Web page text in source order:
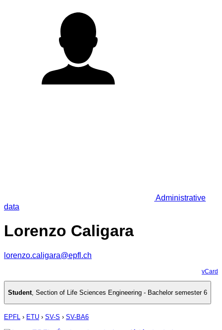
Administrative
data
Lorenzo Caligara
lorenzo.caligara@epfl.ch
vCard
Student, Section of Life Sciences Engineering - Bachelor semester 6
EPFL › ETU › SV-S › SV-BA6